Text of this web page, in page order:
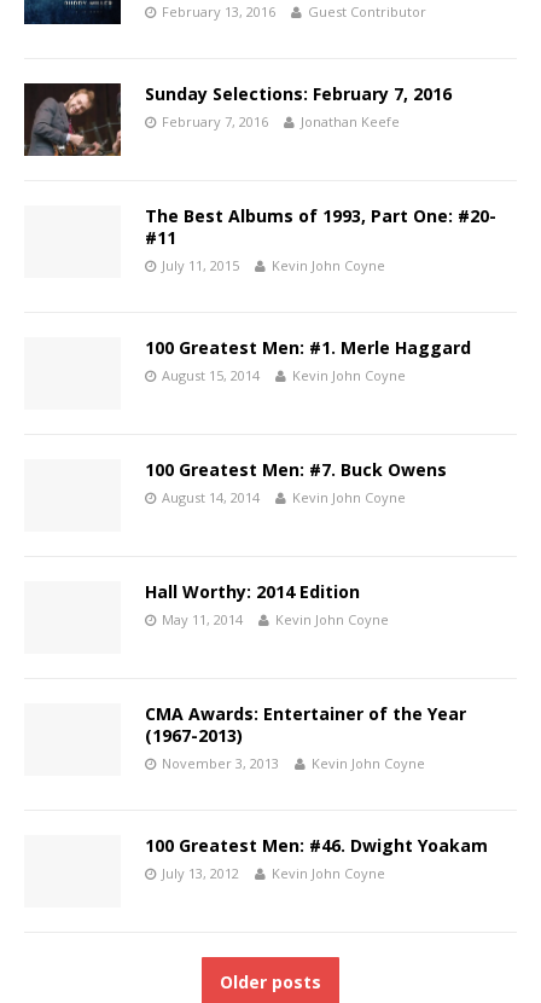
February 13, 2016 Guest Contributor
Sunday Selections: February 7, 2016
February 7, 2016 Jonathan Keefe
The Best Albums of 1993, Part One: #20-
#11
July 11, 2015 Kevin John Coyne
100 Greatest Men: #1. Merle Haggard
August 15, 2014 Kevin John Coyne
100 Greatest Men: #7. Buck Owens
August 14, 2014 Kevin John Coyne
Hall Worthy: 2014 Edition
May 11, 2014 Kevin John Coyne
CMA Awards: Entertainer of the Year
(1967-2013)
November 3, 2013 Kevin John Coyne
100 Greatest Men: #46. Dwight Yoakam
July 13, 2012 Kevin John Coyne
Older posts